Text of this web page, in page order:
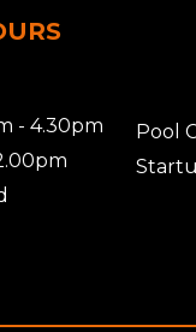
- 4.30pm
Pool